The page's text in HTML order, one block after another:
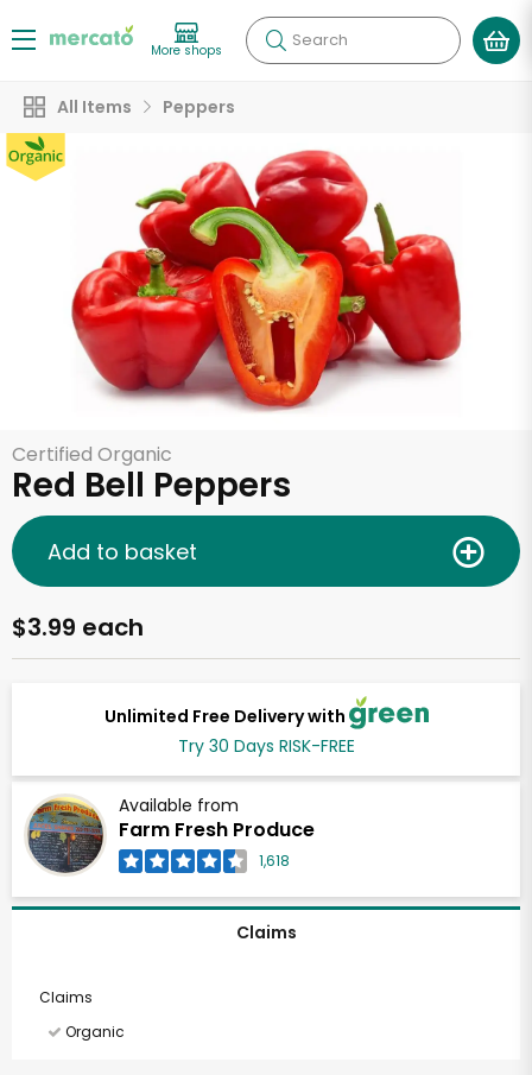
More shops Search
All Items Peppers
Certified Organic
Red Bell Peppers
Unlimited Free Delivery with
Try 30 Days RISK-FREE
Available from
Farm Fresh Produce
1,618
$3.99 each
Add to basket
Claims
Claims
Organic